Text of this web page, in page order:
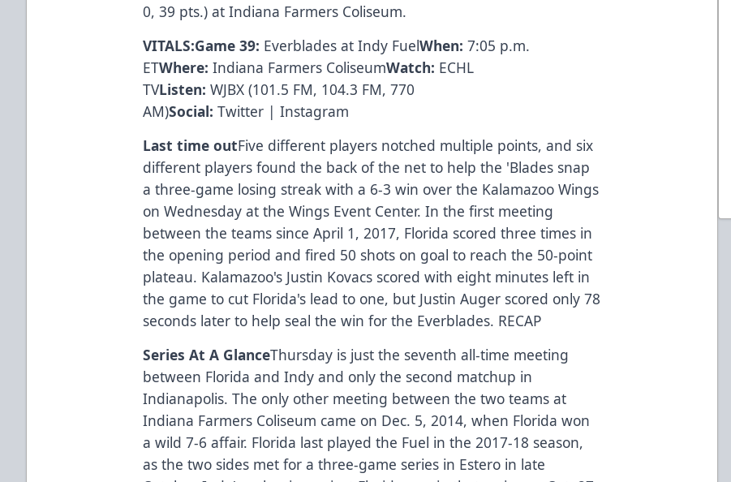
0, 39 pts.) at Indiana Farmers Coliseum.
VITALS:Game 39: Everblades at Indy FuelWhen: 7:05 p.m.
ETWhere:Indiana Farmers ColiseumWatch: ECHL
TVListen:WJBX (101.5 FM, 104.3 FM, 770
AM)Social: Twitter |Instagram
Last time outFive different players notched multiple points, and six
different players found the back of the net to help the 'Blades snap
a three-game losing streak with a 6-3 win over the Kalamazoo Wings
on Wednesday at the Wings Event Center. In the first meeting
between the teams since April 1, 2017, Florida scored three times in
the opening period and fired 50 shots on goal to reach the 50-point
plateau. Kalamazoo's Justin Kovacs scored with eight minutes left in
the game to cut Florida's lead to one, but Justin Auger scored only 78
seconds later to help seal the win for the Everblades. RECAP
Series At A GlanceThursday is just the seventh all-time meeting
between Florida and Indy and only the second matchup in
Indianapolis. The only other meeting between the two teams at
Indiana Farmers Coliseum came on Dec. 5, 2014, when Florida won
a wild 7-6 affair. Florida last played the Fuel in the 2017-18 season,
as the two sides met for a three-game series in Estero in late